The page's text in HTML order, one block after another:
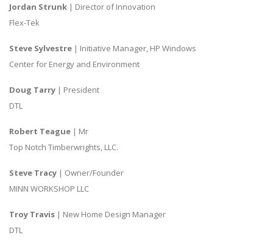
Jordan Strunk | Director of Innovation
Flex-Tek
Steve Sylvestre | Initiative Manager, HP Windows
Center for Energy and Environment
Doug Tarry | President
DTL
Robert Teague | Mr
Top Notch Timberwrights, LLC.
Steve Tracy | Owner/Founder
MINN WORKSHOP LLC
Troy Travis | New Home Design Manager
DTL